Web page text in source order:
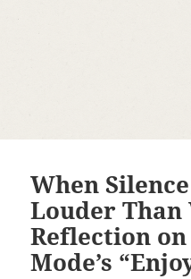
When
Louder
Reflection on
Mode’s